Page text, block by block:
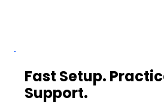
Fast Setup.
Support.